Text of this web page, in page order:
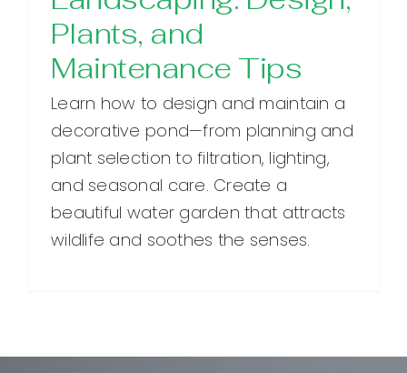
Plants, and
Maintenance Tips
Learn how to design and maintain a
decorative pond—from planning and
plant selection to filtration, lighting,
and seasonal care. Create a
beautiful water garden that attracts
wildlife and soothes the senses.